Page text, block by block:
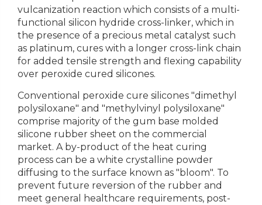
vulcanization reaction which consists of a multi-
functional silicon hydride cross-linker, which in
the presence of a precious metal catalyst such
as platinum, cures with a longer cross-link chain
for added tensile strength and flexing capability
over peroxide cured silicones.
Conventional peroxide cure silicones "dimethyl
polysiloxane" and "methylvinyl polysiloxane"
comprise majority of the gum base molded
silicone rubber sheet on the commercial
market. A by-product of the heat curing
process can be a white crystalline powder
diffusing to the surface known as "bloom". To
prevent future reversion of the rubber and
meet general healthcare requirements, post-